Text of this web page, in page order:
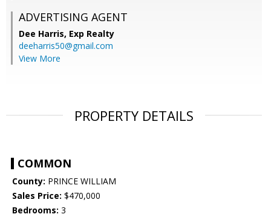
ADVERTISING AGENT
Dee Harris, Exp Realty
deeharris50@gmail.com
View More
PROPERTY DETAILS
COMMON
County: PRINCE WILLIAM
Sales Price: $470,000
Bedrooms: 3